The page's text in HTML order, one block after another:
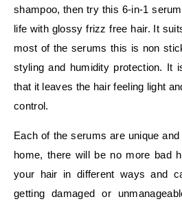
shampoo, then try this 6-in-1
life with glossy frizz free hair. It
most of the serums this is non
styling and humidity protection. It
that it leaves the hair feeling light
control.
Each of the serums are unique
home, there will be no more bad
your hair in different ways and
getting damaged or